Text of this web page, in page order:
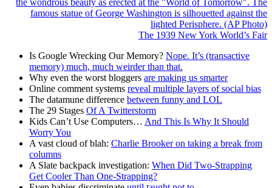
The 1939 New York World’s Fair
Is Google Wrecking Our Memory? Nope. It’s (transactive
memory) much, much weirder than that.
Why even the worst bloggers are making us smarter
Online comment systems reveal multiple layers of social bias
The datamune difference between funny and LOL
The 29 Stages Of A Twitterstorm
Kids Can’t Use Computers… And This Is Why It Should
Worry You
A vast cloud of blah: Charlie Brooker on taking a break from
columns
A Slate backpack investigation: When Did Two-Strapping
Get Cooler Than One-Strapping?